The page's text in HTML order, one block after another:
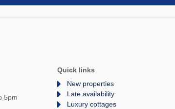
5pm
Quick links
New properties
Late availability
Luxury cottages